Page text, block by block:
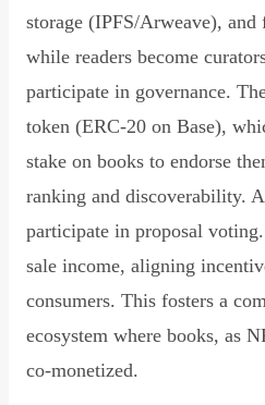
storage (IPFS/Arweave), and
while readers become
participate in governance.
token (ERC-20 on Base),
stake on books to endorse
ranking and discoverability.
participate in proposal
sale income, aligning
consumers. This fosters a
ecosystem where books, as
co-monetized.